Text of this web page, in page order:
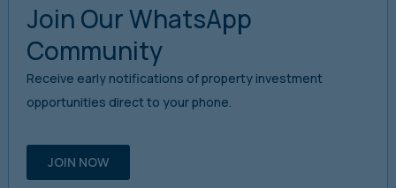
Join Our WhatsApp
Community
Receive early notifications of property investment
opportunities direct to your phone.
JOIN NOW